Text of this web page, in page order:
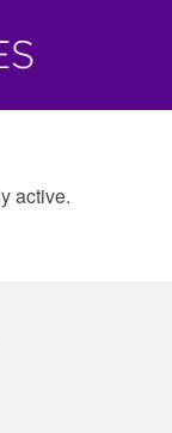
active.